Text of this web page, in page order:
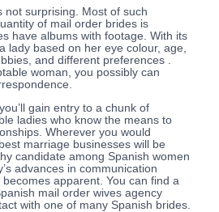
not surprising. Most of such
of mail order brides is
have albums with footage. With its
lady based on her eye colour, age,
and different preferences .
woman, you possibly can
gain entry to a chunk of
ladies who know the means to
Wherever you would
marriage businesses will be
candidate among Spanish women
advances in communication
apparent. You can find a
mail order wives agency
with one of many Spanish brides.